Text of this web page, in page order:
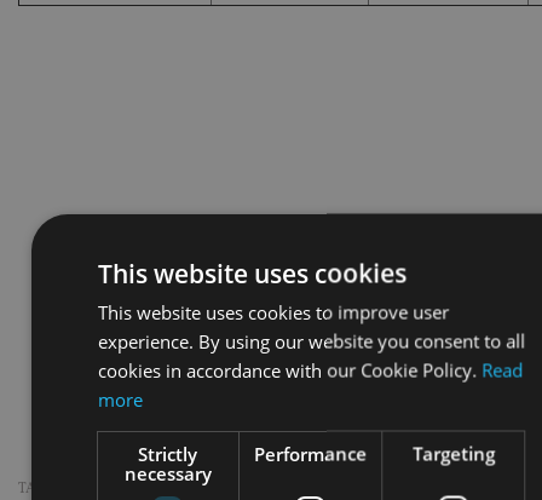
TAGS:
This website uses cookies
This website uses cookies to improve user
experience. By using our website you consent to all
cookies in accordance with our Cookie Policy. Read
more
Strictly
necessary
Performance Targeting